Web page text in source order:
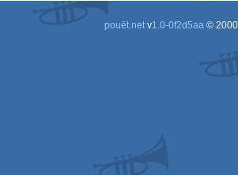
pouët.netv1.0-0f2d5aa©